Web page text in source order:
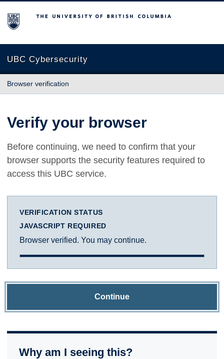
The University of British Columbia
UBC Cybersecurity
Browser verification
Verify your browser
Before continuing, we need to confirm that your
browser supports the security features required to
access this UBC service.
VERIFICATION STATUS
JAVASCRIPT REQUIRED
Browser verified. You may continue.
Continue
Why am I seeing this?